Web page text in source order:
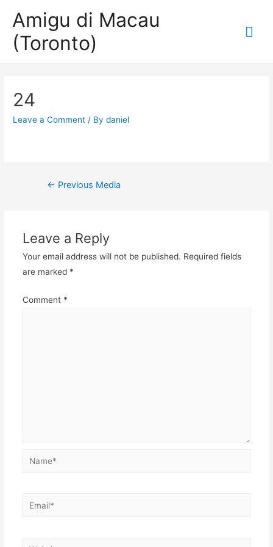
Amigu di Macau
(Toronto)
24
Leave a Comment / Bydaniel
Post
← Previous Media
Leave a Reply
Your email address will not be published. Required fields
are marked *
Comment *
Name*
Email*
Website